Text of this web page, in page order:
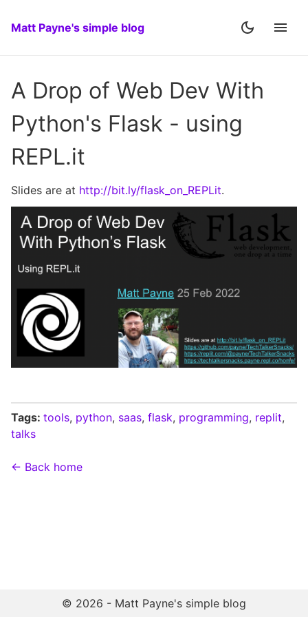
Matt Payne's simple blog
A Drop of Web Dev With
Python's Flask - using
REPL.it
Slides are at http://bit.ly/flask_on_REPLit.
Tags: tools, python, saas, flask, programming, replit,
talks
← Back home
© 2026 - Matt Payne's simple blog